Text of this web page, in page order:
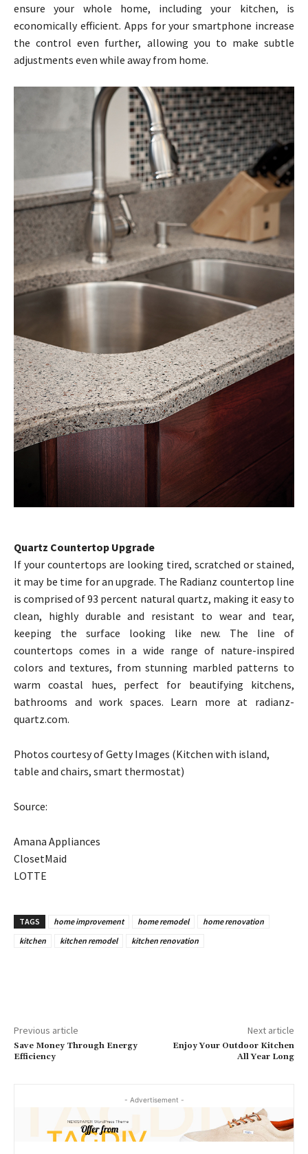
ensure your whole home, including your kitchen, is
economically efficient. Apps for your smartphone increase
the control even further, allowing you to make subtle
adjustments even while away from home.
Quartz Countertop Upgrade
If your countertops are looking tired, scratched or stained,
it may be time for an upgrade. The Radianz countertop line
is comprised of 93 percent natural quartz, making it easy to
clean, highly durable and resistant to wear and tear,
keeping the surface looking like new. The line of
countertops comes in a wide range of nature-inspired
colors and textures, from stunning marbled patterns to
warm coastal hues, perfect for beautifying kitchens,
bathrooms and work spaces. Learn more at radianz-
quartz.com.
Photos courtesy of Getty Images (Kitchen with island,
table and chairs, smart thermostat)
Source:
Amana Appliances
ClosetMaid
LOTTE
TAGS home improvement home remodel
home renovation
kitchen
kitchen remodel kitchen renovation
Previous article
Save Money Through Energy
Efficiency
Next article
Enjoy Your Outdoor Kitchen
All Year Long
- Advertisement -